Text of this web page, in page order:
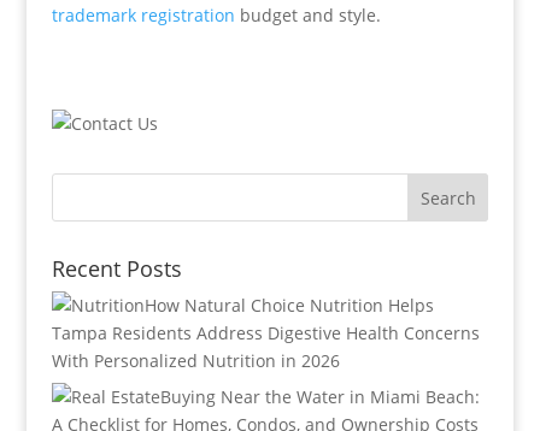
trademark registration budget and style.
Recent Posts
How Natural Choice Nutrition Helps
Tampa Residents Address Digestive Health Concerns
With Personalized Nutrition in 2026
Buying Near the Water in Miami Beach:
A Checklist for Homes, Condos, and Ownership Costs